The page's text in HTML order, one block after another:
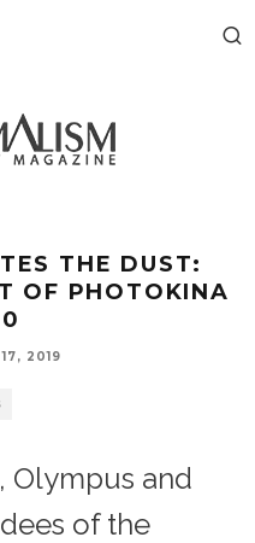
THE DUST:
OF PHOTOKINA
2019
Olympus and
of the